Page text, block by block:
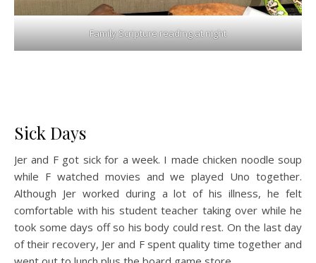
Family Scripture reading at night
Sick Days
Jer and F got sick for a week. I made chicken noodle soup
while F watched movies and we played Uno together.
Although Jer worked during a lot of his illness, he felt
comfortable with his student teacher taking over while he
took some days off so his body could rest. On the last day
of their recovery, Jer and F spent quality time together and